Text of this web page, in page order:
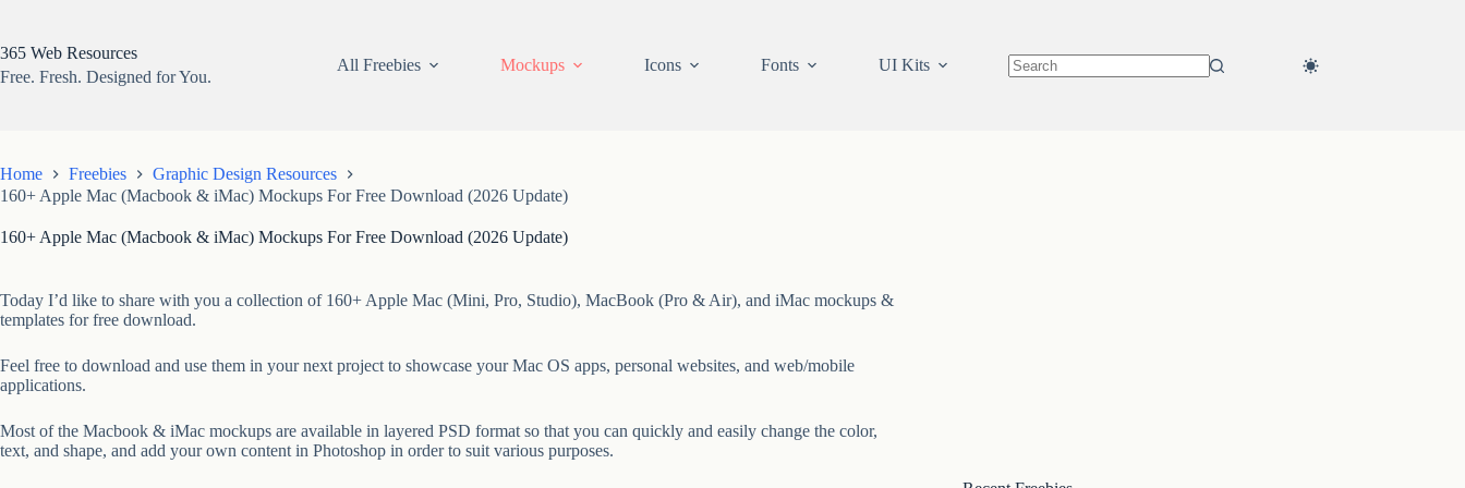
content
365 Web Resources
Free. Fresh. Designed for You.
All Freebies Mockups Icons Fonts UI Kits
Home Freebies
Graphic Design Resources
160+ Apple Mac (Macbook & iMac) Mockups For Free Download (2026 Update)
160+ Apple Mac (Macbook & iMac) Mockups For Free Download (2026 Update)
Today I’d like to share with you a collection of 160+ Apple Mac (Mini, Pro, Studio), MacBook (Pro & Air), and iMac mockups &
templates for free download.
Feel free to download and use them in your next project to showcase your Mac OS apps, personal websites, and web/mobile
applications.
Most of the Macbook & iMac mockups are available in layered PSD format so that you can quickly and easily change the color,
text, and shape, and add your own content in Photoshop in order to suit various purposes.